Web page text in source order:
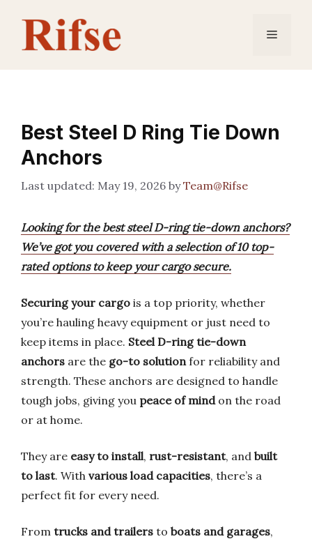
content
Menu
Best Steel D Ring Tie Down
Anchors
May 19, 2026 byTeam@Rifse
Looking for the best steel D-ring tie-down anchors?
We’ve got you covered with a selection of 10 top-
rated options to keep your cargo secure.
Securing your cargo is a top priority, whether
you’re hauling heavy equipment or just need to
keep items in place. Steel D-ring tie-down
anchors are the go-to solutionfor reliability and
strength. These anchors are designed to handle
tough jobs, giving you peace of mindon the road
or at home.
They are easy to install, rust-resistant, and built
to last. With various load capacities, there’s a
perfect fit for every need.
From trucks and trailers to boats and garages,